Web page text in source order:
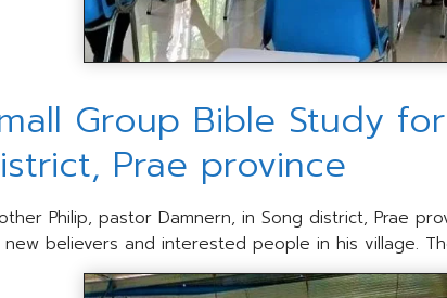
Group Bible Study
Prae province
Philip, pastor Damnern, in Song district, Prae
believers and interested people in his village.